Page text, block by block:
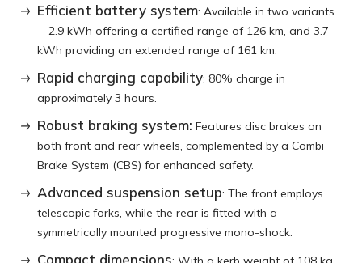
Efficient battery system: Available in two variants
—2.9 kWh offering a certified range of 126 km, and 3.7
kWh providing an extended range of 161 km.
Rapid charging capability: 80% charge in
approximately 3 hours.
Robust braking system: Features disc brakes on
both front and rear wheels, complemented by a Combi
Brake System (CBS) for enhanced safety.
Advanced suspension setup: The front employs
telescopic forks, while the rear is fitted with a
symmetrically mounted progressive mono-shock.
Compact dimensions